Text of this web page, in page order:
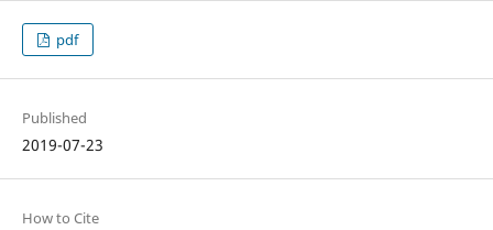
pdf
Published
2019-07-23
How to Cite